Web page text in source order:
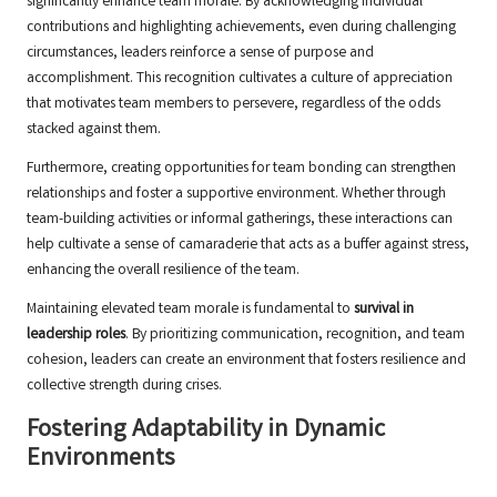
contributions and highlighting achievements, even during challenging
circumstances, leaders reinforce a sense of purpose and
accomplishment. This recognition cultivates a culture of appreciation
that motivates team members to persevere, regardless of the odds
stacked against them.
Furthermore, creating opportunities for team bonding can strengthen
relationships and foster a supportive environment. Whether through
team-building activities or informal gatherings, these interactions can
help cultivate a sense of camaraderie that acts as a buffer against stress,
enhancing the overall resilience of the team.
Maintaining elevated team morale is fundamental to survival in
leadership roles. By prioritizing communication, recognition, and team
cohesion, leaders can create an environment that fosters resilience and
collective strength during crises.
Fostering Adaptability in Dynamic
Environments